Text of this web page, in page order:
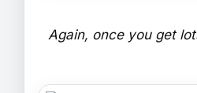
Again, once you get